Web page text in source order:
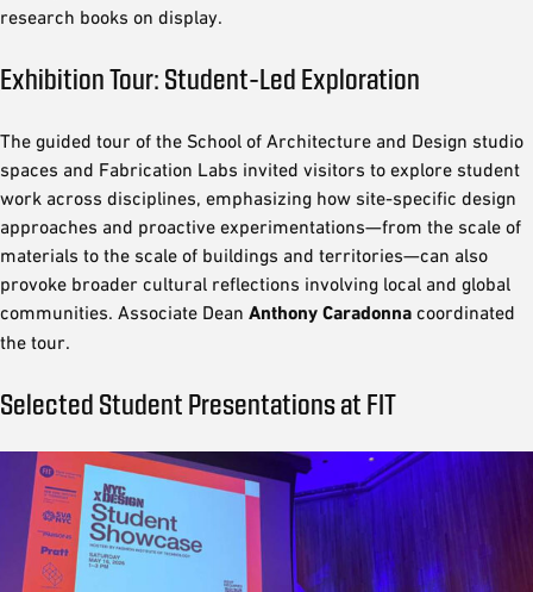
research books on display.
Exhibition Tour: Student-Led Exploration
The guided tour of the School of Architecture and Design studio
spaces and Fabrication Labs invited visitors to explore student
work across disciplines, emphasizing how site-specific design
approaches and proactive experimentations—from the scale of
materials to the scale of buildings and territories—can also
provoke broader cultural reflections involving local and global
communities. Associate Dean Anthony Caradonna coordinated
the tour.
Selected Student Presentations at FIT